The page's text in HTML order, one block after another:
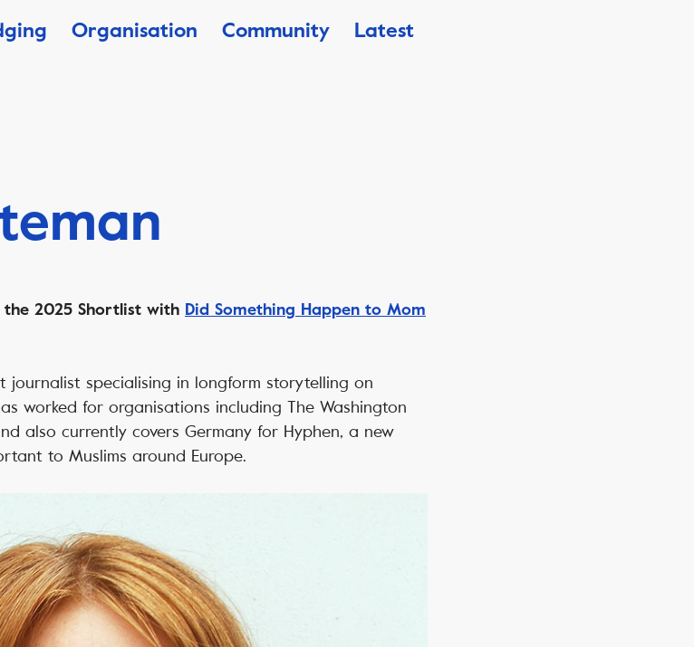
Organisation Community Latest
the 2025 Shortlist with Did Something Happen to Mom
journalist specialising in longform storytelling on
worked for organisations including The Washington
also currently covers Germany for Hyphen, a new
to Muslims around Europe.